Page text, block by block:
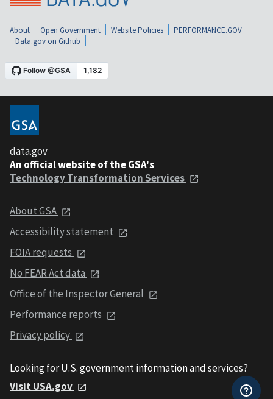
About Open Government Website Policies
PERFORMANCE.GOV
Data.gov on Github
data.gov
An official website of the GSA's
Technology Transformation Services
About GSA
Accessibility statement
FOIA requests
No FEAR Act data
Office of the Inspector General
Performance reports
Privacy policy
Looking for U.S. government information and services?
Visit USA.gov